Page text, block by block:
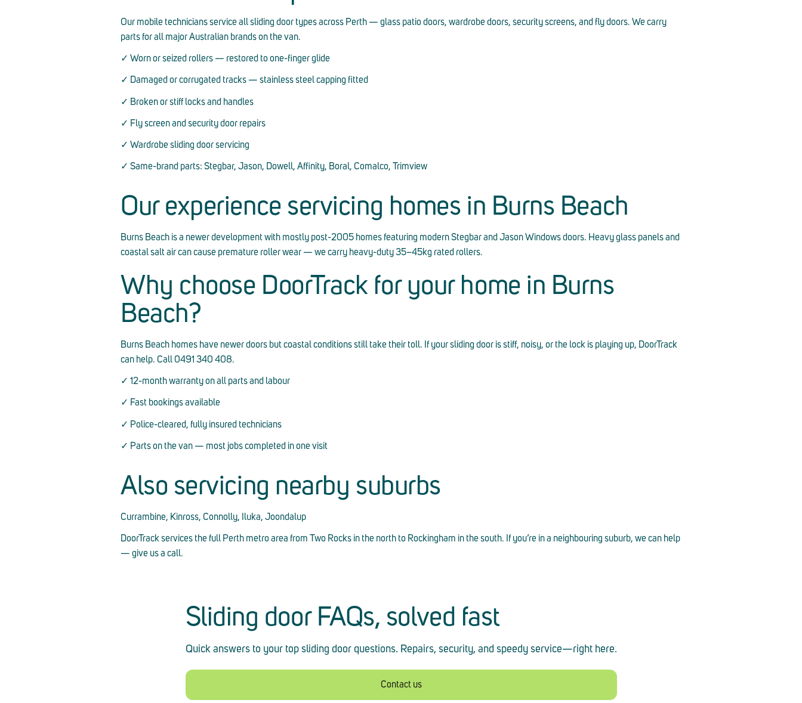
Our mobile technicians service all sliding door types across Perth — glass patio doors, wardrobe doors, security screens, and fly doors. We carry
parts for all major Australian brands on the van.
✓ Worn or seized rollers — restored to one-finger glide
✓ Damaged or corrugated tracks — stainless steel capping fitted
✓ Broken or stiff locks and handles
✓ Fly screen and security door repairs
✓ Wardrobe sliding door servicing
✓ Same-brand parts: Stegbar, Jason, Dowell, Affinity, Boral, Comalco, Trimview
Our experience servicing homes in Burns Beach
Burns Beach is a newer development with mostly post-2005 homes featuring modern Stegbar and Jason Windows doors. Heavy glass panels and
coastal salt air can cause premature roller wear — we carry heavy-duty 35–45kg rated rollers.
Why choose DoorTrack for your home in Burns
Beach?
Burns Beach homes have newer doors but coastal conditions still take their toll. If your sliding door is stiff, noisy, or the lock is playing up, DoorTrack
can help. Call 0491 340 408.
✓ 12-month warranty on all parts and labour
✓ Fast bookings available
✓ Police-cleared, fully insured technicians
✓ Parts on the van — most jobs completed in one visit
Also servicing nearby suburbs
Currambine, Kinross, Connolly, Iluka, Joondalup
DoorTrack services the full Perth metro area from Two Rocks in the north to Rockingham in the south. If you’re in a neighbouring suburb, we can help
— give us a call.
Sliding door FAQs, solved fast
Quick answers to your top sliding door questions. Repairs, security, and speedy service—right here.
Contact us